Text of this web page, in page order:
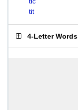
tit
4-Letter Words